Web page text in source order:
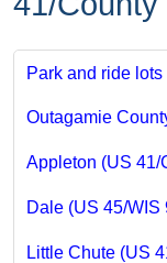
Park and ride lots
Outagamie
Appleton (US 41/
Dale (US 45/WIS
Little Chute (US